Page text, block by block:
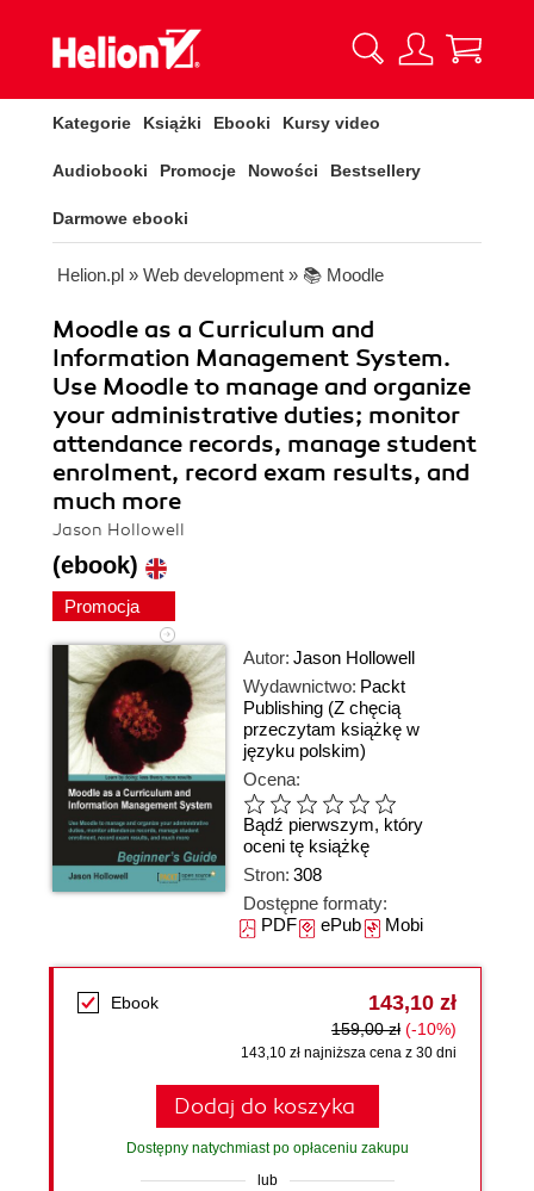
Kategorie Książki Ebooki Kursy video
Audiobooki Promocje Nowości Bestsellery
Darmowe ebooki
Helion.pl » Web development » 📚 Moodle
Moodle as a Curriculum and
Information Management System.
Use Moodle to manage and organize
your administrative duties; monitor
attendance records, manage student
enrolment, record exam results, and
much more
Jason Hollowell
(ebook)
Promocja
Autor: Jason Hollowell
Wydawnictwo: Packt
Publishing (Z chęcią
przeczytam książkę w
języku polskim)
Ocena:
Bądź pierwszym, który
oceni tę książkę
Stron: 308
Dostępne formaty:
PDFePubMobi
Ebook 143,10 zł
159,00 zł (-10%)
143,10 zł najniższa cena z 30 dni
Dodaj do koszyka
Dostępny natychmiast po opłaceniu zakupu
lub